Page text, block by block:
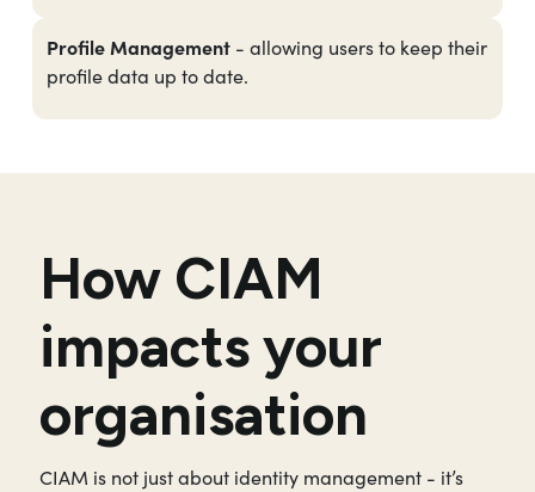
Profile Management - allowing users to keep their
profile data up to date.
How CIAM
impacts your
organisation
CIAM is not just about identity management - it’s